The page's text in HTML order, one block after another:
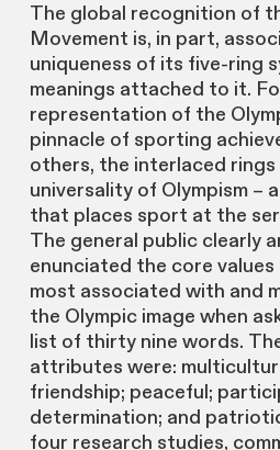
The global recognition of
Movement is, in part,
uniqueness of its five-ring
meanings attached to it.
representation of the
pinnacle of sporting
others, the interlaced
universality of Olympism –
that places sport at the
The general public clearly
enunciated the core
most associated with and
the Olympic image when
list of thirty nine words.
attributes were:
friendship; peaceful;
determination; and
four research studies,